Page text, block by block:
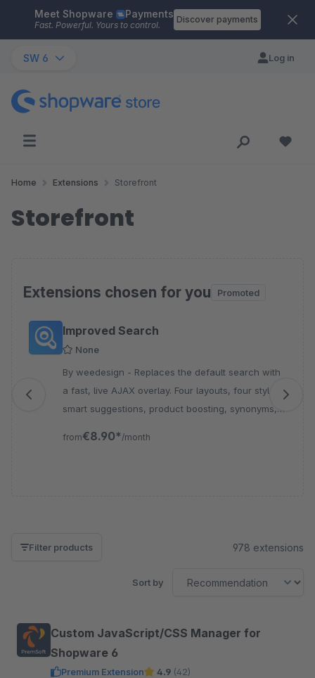
Skip to main content
Meet Shopware Payments
Fast. Powerful. Yours to control.
Discover payments
SW 6 Log in
Home Extensions Storefront
Storefront
Extensions chosen for you Promoted
Skip product gallery
Improved Search
None
By weedesign - Replaces the default search with
a fast, live AJAX overlay. Four layouts, four styles,
smart suggestions, product boosting, synonyms,
from€8.90* /month
Filter products 978 extensions
Sort by
Custom JavaScript/CSS Manager for
Shopware 6
Premium Extension 4.9 (42)